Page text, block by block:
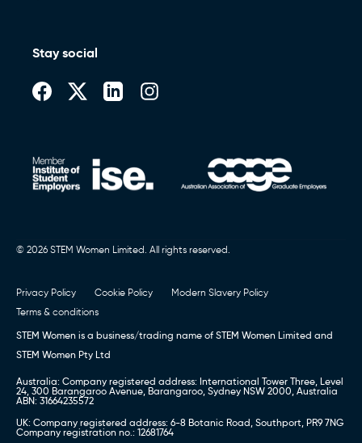
Stay social
© 2026 STEM Women Limited. All rights reserved.
Privacy Policy Cookie Policy
Modern Slavery Policy
Terms & conditions
STEM Women is a business/trading name of STEM Women Limited and
STEM Women Pty Ltd
Australia: Company registered address: International Tower Three, Level
24, 300 Barangaroo Avenue, Barangaroo, Sydney NSW 2000, Australia
ABN: 31664235572
UK: Company registered address: 6-8 Botanic Road, Southport, PR9 7NG
Company registration no.: 12681764